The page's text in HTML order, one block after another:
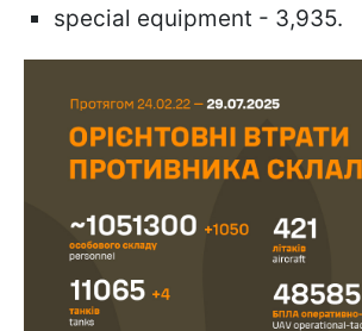
special equipment - 3,935.